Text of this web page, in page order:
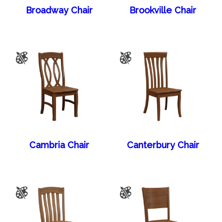
Broadway Chair Brookville Chair
Cambria Chair Canterbury Chair